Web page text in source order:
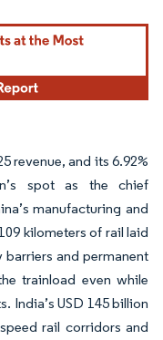
under CC BY 4.0.
revenue, and its 6.92%
spot as the chief
manufacturing and
kilometers of rail laid
barriers and permanent
trainload even while
India’s USD 145 billion
rail corridors and